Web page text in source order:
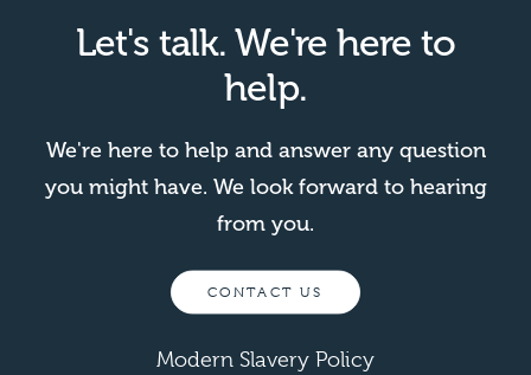
Let's talk. We're here to
help.
We're here to help and answer any question
you might have. We look forward to hearing
from you.
CONTACT US
Modern Slavery Policy